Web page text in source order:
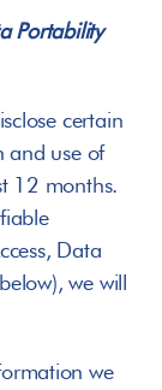
Portability
certain
and use of
12 months.
Data
we will
we